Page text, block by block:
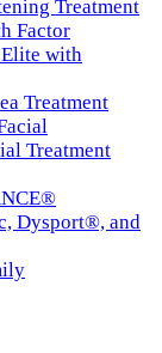
Treatment
Factor
with
Treatment
Treatment
Dysport®, and